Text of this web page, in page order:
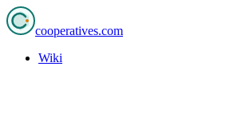
cooperatives.com
Wiki